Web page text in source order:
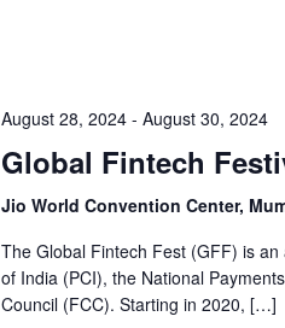
August 28, 2024- August 30, 2024
Global Fintech
Jio World Convention Center,
The Global Fintech Fest (GFF) is
of India (PCI), the National
Council (FCC). Starting in 2020, […]